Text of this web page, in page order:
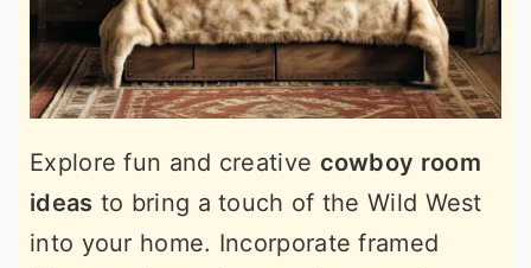
Explore fun and creative cowboy room
ideas to bring a touch of the Wild West
into your home. Incorporate framed